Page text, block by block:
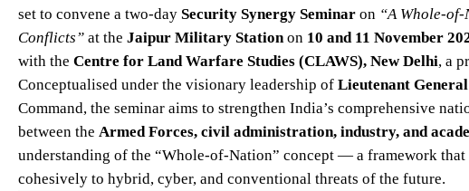
set to convene a two-day Security Synergy Seminar on “A Whole-
Conflicts” at the Jaipur Military Stationon 10 and 11 November
with the Centre for Land Warfare Studies (CLAWS), New Delhi, a
Conceptualised under the visionary leadership of Lieutenant
Command, the seminar aims to strengthen India’s comprehensive
between the Armed Forces, civil administration, industry, and
understanding of the “Whole-of-Nation” concept — a framework
cohesively to hybrid, cyber, and conventional threats of the future.